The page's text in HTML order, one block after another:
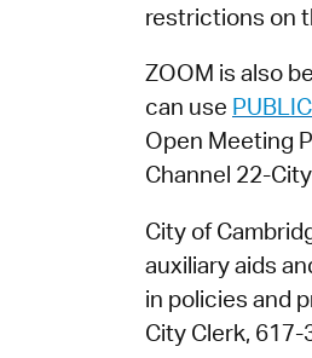
restrictions on
ZOOM is also
can use
Open Meeting
Channel 22-
City of
auxiliary aids
in policies and
City Clerk,